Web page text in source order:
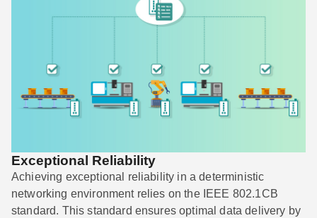
Exceptional Reliability
Achieving exceptional reliability in a deterministic
networking environment relies on the IEEE 802.1CB
standard. This standard ensures optimal data delivery by